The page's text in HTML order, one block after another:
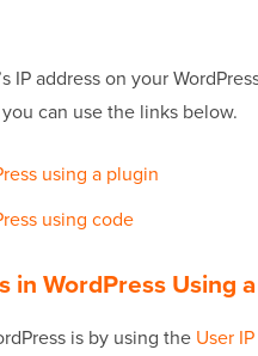
IP address on your
can use the links below.
using a plugin
using code
in WordPress Using
is by using the User